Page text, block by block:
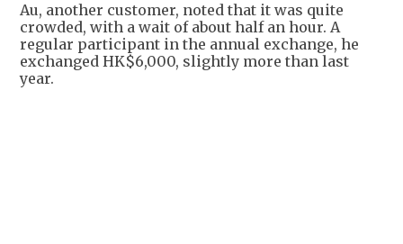
Au, another customer, noted that it was quite
crowded, with a wait of about half an hour. A
regular participant in the annual exchange, he
exchanged HK$6,000, slightly more than last
year.